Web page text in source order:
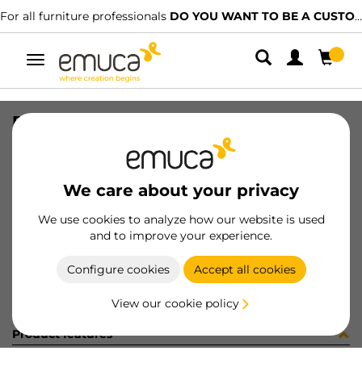
For all furniture professionals DO YOU WANT TO BE A CUSTOMER?
Toggle
navigation
We care about your privacy
We use cookies to analyze how our website is used
and to improve your experience.
Configure cookies Accept all cookies
View our cookie policy
DIFLEX PLA T 1452 7W BF B
8432393256313
Product sheet
Product features